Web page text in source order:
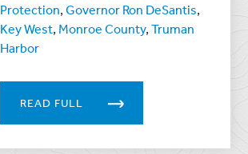
Protection,Governor Ron DeSantis,
Key West, Monroe County,Truman
Harbor
READ FULL